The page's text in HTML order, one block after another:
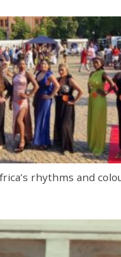
rhythms and